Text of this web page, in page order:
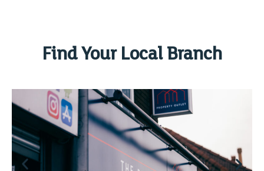
Find Your Local Branch